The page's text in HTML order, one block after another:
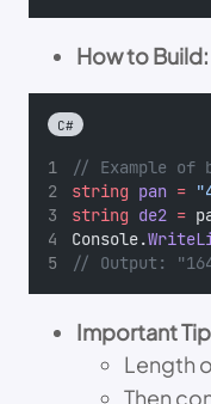
How to Build:
C#
// Example of
string pan =
string de2 =
Console.
// Output:
Important
Length
Then